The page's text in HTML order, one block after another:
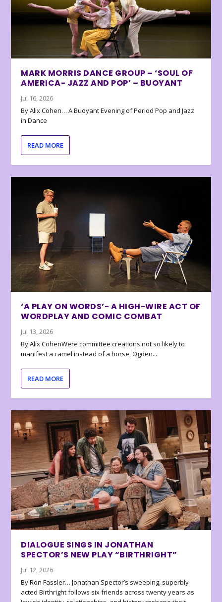
MARK MORRIS DANCE GROUP – ‘SOUL OF
AMERICA- JAZZ AND POP’ – BUOYANT
Jul 16, 2026
By Alix Cohen… A Buoyant Evening of Period Pop and Jazz
in Dance
READ MORE
‘A PLAY ON WORDS’- A HIGH-WIRE ACT OF
WORDPLAY AND COMIC COMBAT
Jul 13, 2026
By Alix CohenWere committee creations not so likely to
manifest a camel instead of a horse, Ogden...
READ MORE
DIALOGUE SINGS IN JONATHAN
SPECTOR’S NEW PLAY “BIRTHRIGHT”
Jul 12, 2026
By Ron Fassler… Jonathan Spector’s sweeping, superbly
acted Birthright follows six friends across twenty years as